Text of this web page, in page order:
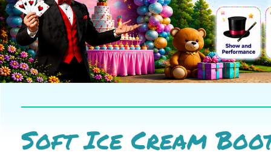
Soft Ice Cream